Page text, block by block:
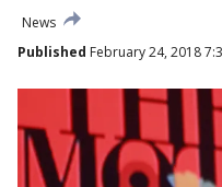
News
Published February 24, 2018